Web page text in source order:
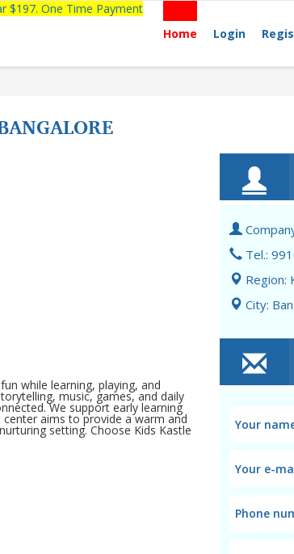
$197. One Time Payment
Home
Login
while learning, playing, and
music, games, and daily
We support early learning
aims to provide a warm and
setting. Choose Kids Kastle
Tel.:
Region:
City: